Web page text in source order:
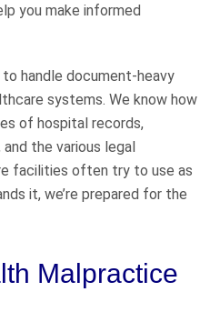
you make informed
handle document-heavy
systems. We know how
of hospital records,
the various legal
facilities often try to use as
it, we’re prepared for the
Malpractice